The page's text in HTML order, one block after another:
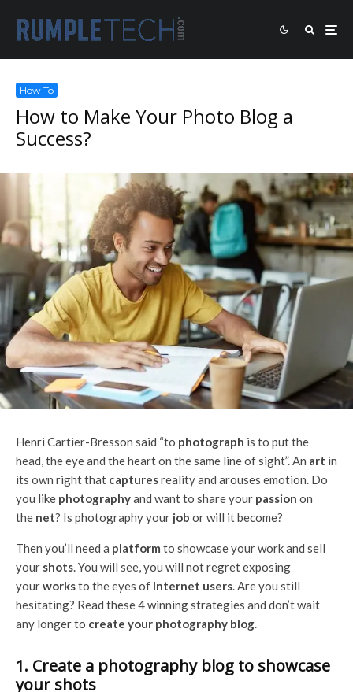
How To
How to Make Your Photo Blog a
Success?
Henri Cartier-Bresson said “to photograph is to put the
head, the eye and the heart on the same line of sight”. An art in
its own right that capturesreality and arouses emotion. Do
you like photographyand want to share your passion on
the net? Is photography your job or will it become?
Then you’ll need a platform to showcase your work and sell
your shots. You will see, you will not regret exposing
yourworksto the eyes of Internet users. Are you still
hesitating? Read these 4 winning strategies and don’t wait
any longer to create your photography blog.
1. Create a photography blog to showcase
your shots